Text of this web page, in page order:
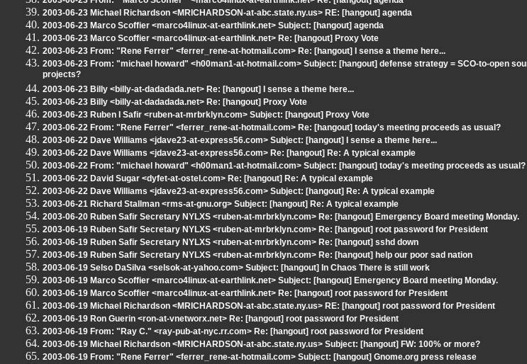
2003-06-23 Michael Richardson <MRICHARDSON-at-abc.state.ny.us> RE: [hangout] agenda
2003-06-23 Marco Scoffier <marco4linux-at-earthlink.net> Subject: [hangout] agenda
2003-06-23 Marco Scoffier <marco4linux-at-earthlink.net> Re: [hangout] Proxy Vote
2003-06-23 From: "Rene Ferrer" <ferrer_rene-at-hotmail.com> Re: [hangout] I sense a theme here...
2003-06-23 From: "michael howard" <h00man1-at-hotmail.com> Subject: [hangout] defense strategy = SCO-to-open
projects?
2003-06-23 Billy <billy-at-dadadada.net> Re: [hangout] I sense a theme here...
2003-06-23 Billy <billy-at-dadadada.net> Re: [hangout] Proxy Vote
2003-06-23 Ruben I Safir <ruben-at-mrbrklyn.com> Subject: [hangout] Proxy Vote
2003-06-22 From: "Rene Ferrer" <ferrer_rene-at-hotmail.com> Re: [hangout] today's meeting proceeds as usual?
2003-06-22 Dave Williams <jdave23-at-express56.com> Subject: [hangout] I sense a theme here...
2003-06-22 Dave Williams <jdave23-at-express56.com> Re: [hangout] Re: A typical example
2003-06-22 From: "michael howard" <h00man1-at-hotmail.com> Subject: [hangout] today's meeting proceeds as usual?
2003-06-22 David Sugar <dyfet-at-ostel.com> Re: [hangout] Re: A typical example
2003-06-22 Dave Williams <jdave23-at-express56.com> Subject: [hangout] Re: A typical example
2003-06-21 Richard Stallman <rms-at-gnu.org> Subject: [hangout] Re: A typical example
2003-06-20 Ruben Safir Secretary NYLXS <ruben-at-mrbrklyn.com> Re: [hangout] Emergency Board meeting Monday.
2003-06-19 Ruben Safir Secretary NYLXS <ruben-at-mrbrklyn.com> Re: [hangout] root password for President
2003-06-19 Ruben Safir Secretary NYLXS <ruben-at-mrbrklyn.com> Re: [hangout] sshd down
2003-06-19 Ruben Safir Secretary NYLXS <ruben-at-mrbrklyn.com> Re: [hangout] help our poor sad nation
2003-06-19 Selso DaSilva <selsok-at-yahoo.com> Subject: [hangout] In Chaos There is still work
2003-06-19 Marco Scoffier <marco4linux-at-earthlink.net> Subject: [hangout] Emergency Board meeting Monday.
2003-06-19 Marco Scoffier <marco4linux-at-earthlink.net> Re: [hangout] root password for President
2003-06-19 Michael Richardson <MRICHARDSON-at-abc.state.ny.us> RE: [hangout] root password for President
2003-06-19 Ron Guerin <ron-at-vnetworx.net> Re: [hangout] root password for President
2003-06-19 From: "Ray C." <ray-pub-at-nyc.rr.com> Re: [hangout] root password for President
2003-06-19 Michael Richardson <MRICHARDSON-at-abc.state.ny.us> Subject: [hangout] FW: 100% or more?
2003-06-19 From: "Rene Ferrer" <ferrer_rene-at-hotmail.com> Subject: [hangout] Gnome.org press release